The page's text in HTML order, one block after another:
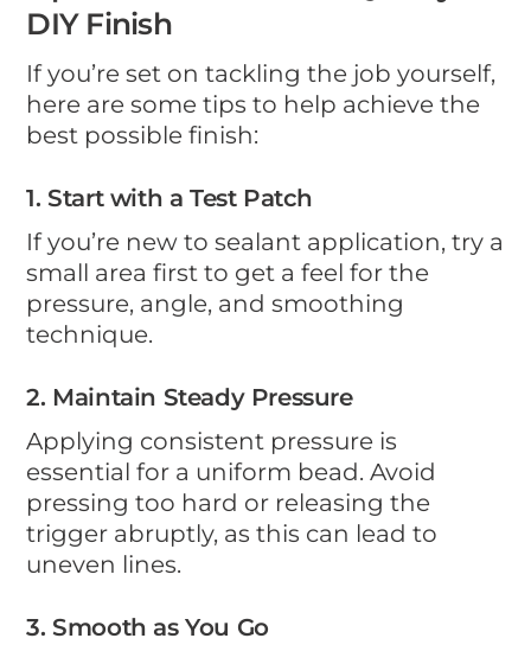
DIY Finish
If you’re set on tackling the job yourself,
here are some tips to help achieve the
best possible finish:
1. Start with a Test Patch
If you’re new to sealant application, try a
small area first to get a feel for the
pressure, angle, and smoothing
technique.
2. Maintain Steady Pressure
Applying consistent pressure is
essential for a uniform bead. Avoid
pressing too hard or releasing the
trigger abruptly, as this can lead to
uneven lines.
3. Smooth as You Go